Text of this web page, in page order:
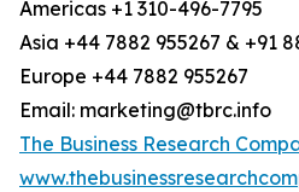
Americas +1 310-496-7795
Asia +44 7882 955267 & +91
Europe +44 7882 955267
Email: marketing@tbrc.info
The Business Research